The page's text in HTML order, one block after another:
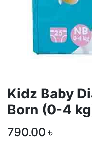
Kidz Baby
Born (0-4
790.00 ৳